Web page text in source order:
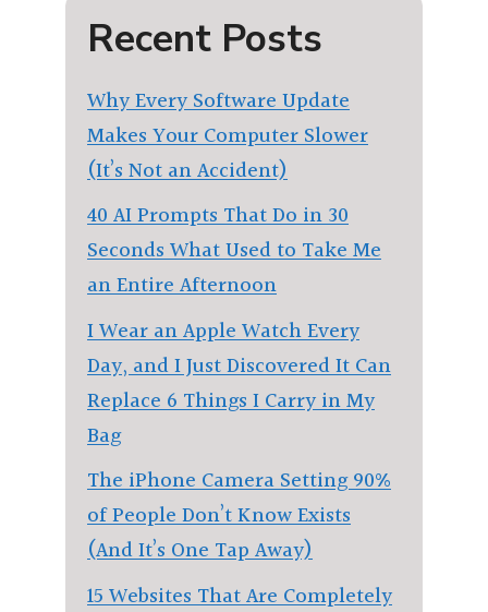
Recent Posts
Why Every Software Update
Makes Your Computer Slower
(It’s Not an Accident)
40 AI Prompts That Do in 30
Seconds What Used to Take Me
an Entire Afternoon
I Wear an Apple Watch Every
Day, and I Just Discovered It Can
Replace 6 Things I Carry in My
Bag
The iPhone Camera Setting 90%
of People Don’t Know Exists
(And It’s One Tap Away)
15 Websites That Are Completely